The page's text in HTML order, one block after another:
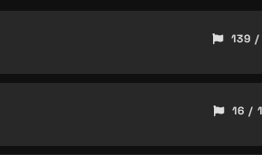
139 /
16 /